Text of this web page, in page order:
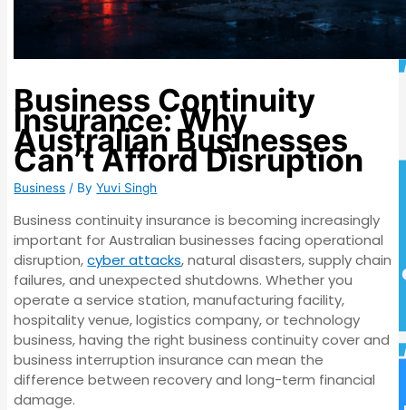
Business Continuity
Insurance: Why
Australian Businesses
Can’t Afford Disruption
Business / ByYuvi Singh
Business continuity insurance is becoming increasingly
important for Australian businesses facing operational
disruption,cyber attacks, natural disasters, supply chain
failures, and unexpected shutdowns. Whether you
operate a service station, manufacturing facility,
hospitality venue, logistics company, or technology
business, having the right business continuity cover and
business interruption insurance can mean the
difference between recovery and long-term financial
damage.